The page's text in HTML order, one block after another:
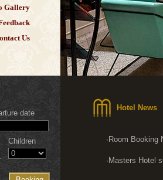
Gallery
Us
date
Children
Hotel News
·Room Booking
·Masters Hotel